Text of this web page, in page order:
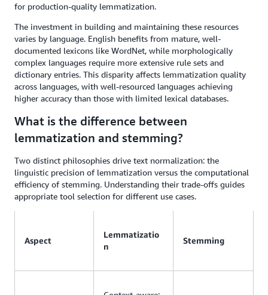
for production-quality lemmatization.
The investment in building and maintaining these resources
varies by language. English benefits from mature, well-
documented lexicons like WordNet, while morphologically
complex languages require more extensive rule sets and
dictionary entries. This disparity affects lemmatization quality
across languages, with well-resourced languages achieving
higher accuracy than those with limited lexical databases.
What is the difference between
lemmatization and stemming?
Two distinct philosophies drive text normalization: the
linguistic precision of lemmatization versus the computational
efficiency of stemming. Understanding their trade-offs guides
appropriate tool selection for different use cases.
Aspect
Lemmatizatio
n
Stemming